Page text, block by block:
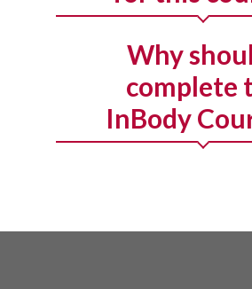
Why
complete
InBody